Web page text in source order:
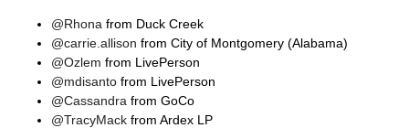
@Rhona from Duck Creek
@carrie.allison from City of Montgomery (Alabama)
@Ozlem from LivePerson
@mdisanto from LivePerson
@Cassandra from GoCo
@TracyMack from Ardex LP